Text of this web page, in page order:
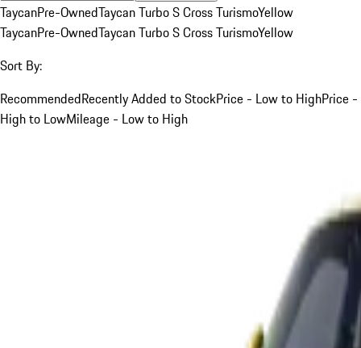
TaycanPre-OwnedTaycan Turbo S Cross TurismoYellow
TaycanPre-OwnedTaycan Turbo S Cross TurismoYellow
Sort By:
RecommendedRecently Added to StockPrice - Low to HighPrice -
High to LowMileage - Low to High